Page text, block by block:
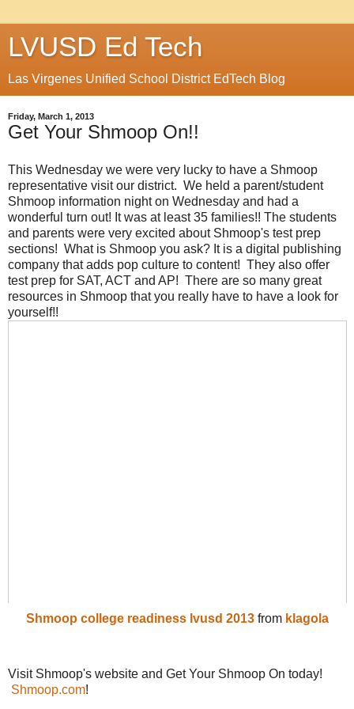
LVUSD Ed Tech
Las Virgenes Unified School District EdTech Blog
Friday, March 1, 2013
Get Your Shmoop On!!
This Wednesday we were very lucky to have a Shmoop
representative visit our district. We held a parent/student
Shmoop information night on Wednesday and had a
wonderful turn out! It was at least 35 families!! The students
and parents were very excited about Shmoop's test prep
sections! What is Shmoop you ask? It is a digital publishing
company that adds pop culture to content! They also offer
test prep for SAT, ACT and AP! There are so many great
resources in Shmoop that you really have to have a look for
yourself!!
Shmoop college readiness lvusd 2013 from klagola
Visit Shmoop's website and Get Your Shmoop On today!
Shmoop.com!